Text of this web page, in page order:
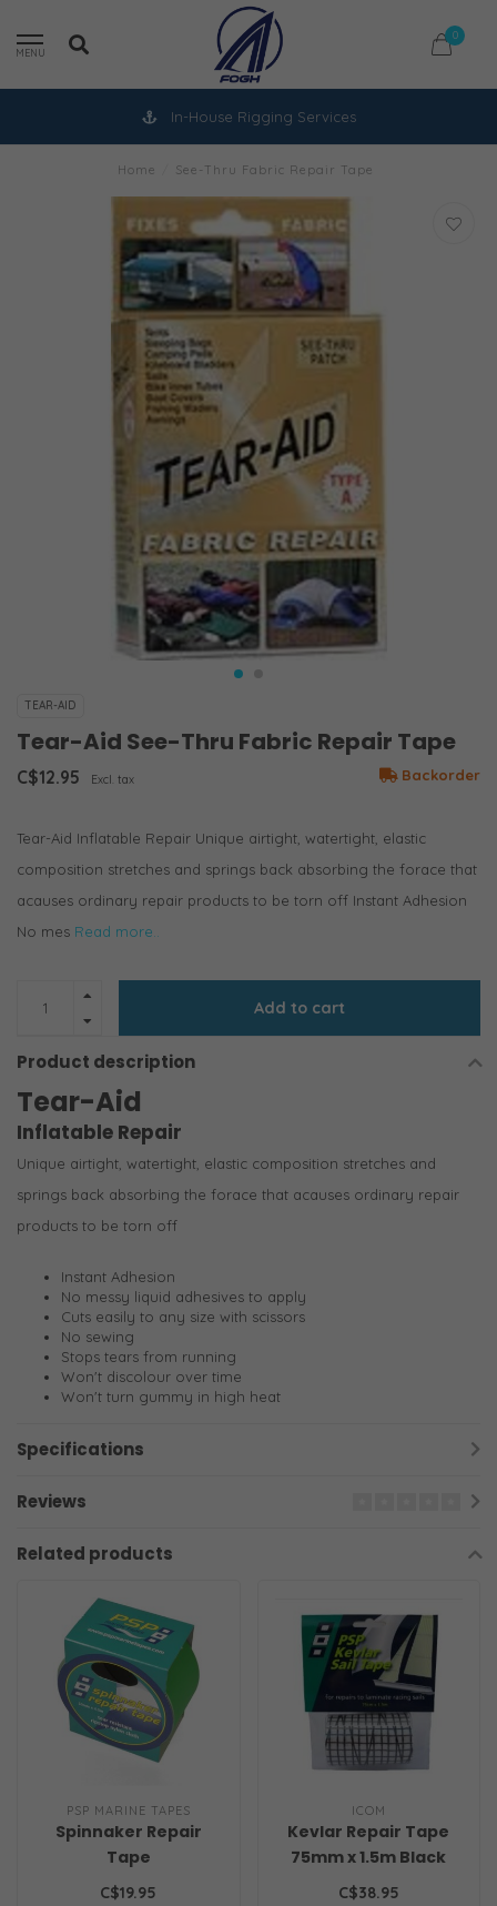
MENU
0
In-House Rigging Services
Home See-Thru Fabric Repair Tape
TEAR-AID
Tear-Aid See-Thru Fabric Repair Tape
C$12.95 Excl. tax Backorder
Tear-Aid Inflatable Repair Unique airtight, watertight, elastic
composition stretches and springs back absorbing the forace that
acauses ordinary repair products to be torn off Instant Adhesion
No mes Read more..
Add to cart
Product description
Tear-Aid
Inflatable Repair
Unique airtight, watertight, elastic composition stretches and
springs back absorbing the forace that acauses ordinary repair
products to be torn off
Instant Adhesion
No messy liquid adhesives to apply
Cuts easily to any size with scissors
No sewing
Stops tears from running
Won't discolour over time
Won't turn gummy in high heat
Specifications
Reviews
Related products
PSP MARINE TAPES
Spinnaker Repair
Tape
C$19.95
ICOM
Kevlar Repair Tape
75mm x 1.5m Black
C$38.95